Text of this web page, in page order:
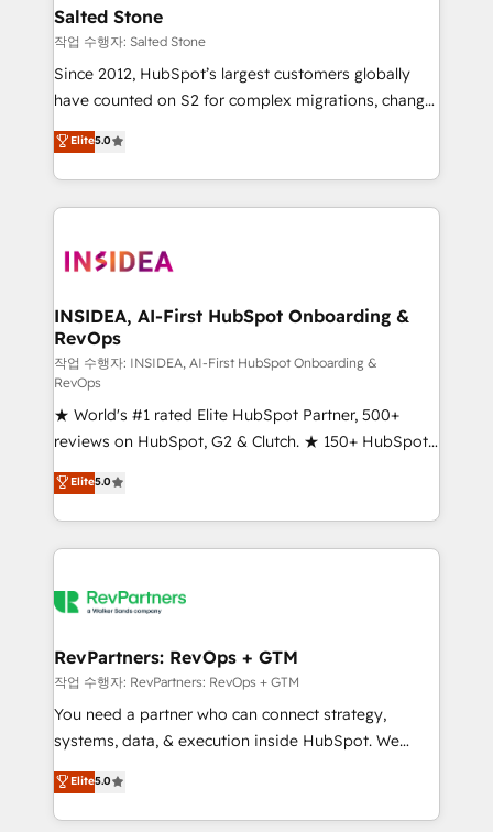
we turn complexity into clarity, human at global
scale. 🏆 HubSpot’s CEO called us “the partner of the
future.” Others agree it is proof of trust built through
measurable impact.
Salted Stone
작업 수행자: Salted Stone
Since 2012, HubSpot’s largest customers globally
have counted on S2 for complex migrations, change
management, systems integration, and creative
solutions that deliver measurable impact and
transform brand experiences As one of the few full-
service creative agencies in the HubSpot
winning design to build scalable, globally
marketing campaigns, & RevOps frameworks that
fuel long-term success We connect the entire
customer lifecycle through seamless integrations,
ensure long-term adoption with change-
management programs, and align marketing, sales,
and service to drive sustainable growth With 6 key
HubSpot accreditations and experience across
hundreds of organizations in dozens of industries,
there’s a good chance one of our globally integrated
teams has worked with clients just like you Let’s
looking for...and get your next big initiative moving!
Elite5.0
INSIDEA, AI-First HubSpot Onboarding &
RevOps
작업 수행자: INSIDEA, AI-First HubSpot Onboarding &
RevOps
★ World's #1 rated Elite HubSpot Partner, 500+
reviews on HubSpot, G2 & Clutch. ★ 150+ HubSpot
Certified Experts & Trainers across the team ★
1,500+ implementations across five continents ★ AI-
First, RevOps-led, Onboarding obsessed ★
Company of the Year 2024/25 INSIDEA helps
engine. We onboard your team, migrate your data,
from week one, in your time zone. What we do ➤
Onboarding: Live in weeks, with workflows built
around your business, not a template. ➤ Migration:
Move from any legacy CRM. Zero downtime, full data
run your revenue process. Sales, marketing, and
service wired together. ➤ AI and Integrations: Layer
Elite5.0
RevPartners: RevOps + GTM
작업 수행자: RevPartners: RevOps + GTM
You need a partner who can connect strategy,
systems, data, & execution inside HubSpot. We
bridge the gap where most agencies fall short by
combining GTM strategy with technical execution to
solve the right problem with the right solution. As the
Elite5.0